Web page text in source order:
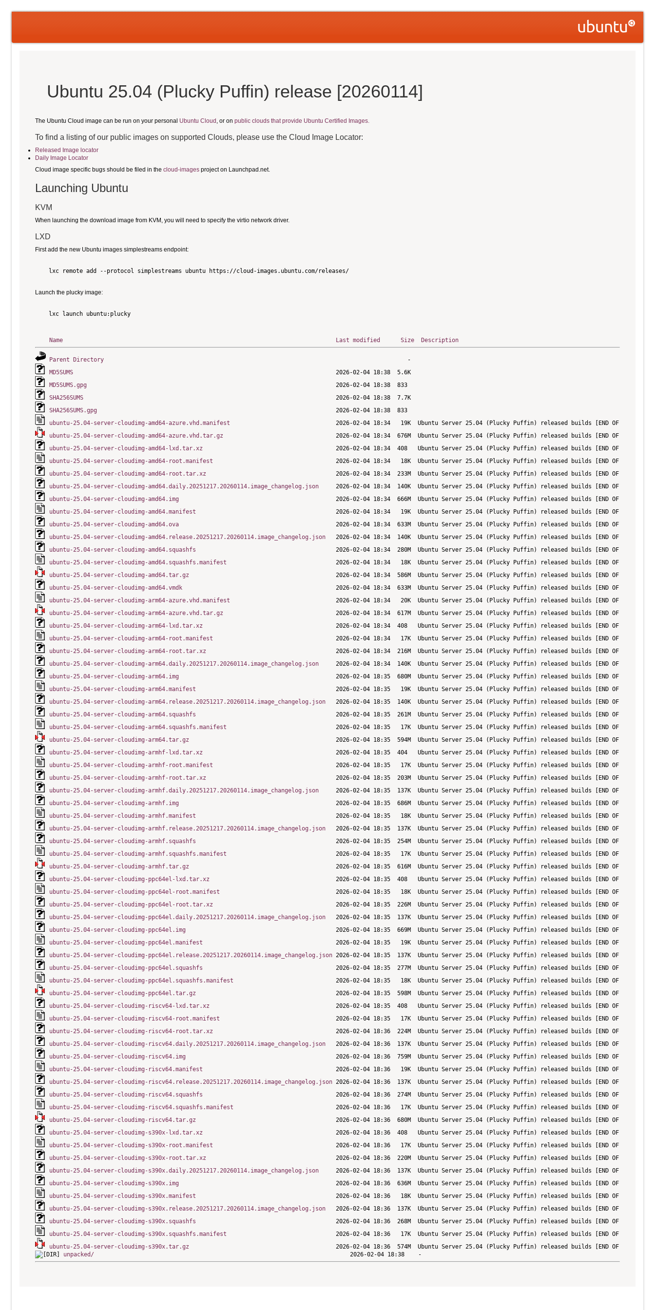
Ubuntu 25.04 (Plucky Puffin) release [20260114]
The Ubuntu Cloud image can be run on your personal Ubuntu Cloud , or on public clouds that provide Ubuntu Certified Images.
To find a listing of our public images on supported Clouds, please use the Cloud Image Locator:
Released Image locator
Daily Image Locator
Cloud image specific bugs should be filed in the cloud-images project on Launchpad.net.
Launching Ubuntu
KVM
When launching the download image from KVM, you will need to specify the virtio network driver.
LXD
First add the new Ubuntu images simplestreams endpoint:
    lxc remote add --protocol simplestreams ubuntu https://cloud-images.ubuntu.com/releases/
Launch the plucky image:
    lxc launch ubuntu:plucky
Name Last modified Size Description
Parent Directory
MD5SUMS
MD5SUMS.gpg
SHA256SUMS
SHA256SUMS.gpg
ubuntu-25.04-server-cloudimg-amd64-azure.vhd.manifest
ubuntu-25.04-server-cloudimg-amd64-azure.vhd.tar.gz
ubuntu-25.04-server-cloudimg-amd64-lxd.tar.xz
ubuntu-25.04-server-cloudimg-amd64-root.manifest
ubuntu-25.04-server-cloudimg-amd64-root.tar.xz
ubuntu-25.04-server-cloudimg-amd64.daily.20251217.20260114.image_changelog.json
ubuntu-25.04-server-cloudimg-amd64.img
ubuntu-25.04-server-cloudimg-amd64.manifest
ubuntu-25.04-server-cloudimg-amd64.ova
ubuntu-25.04-server-cloudimg-amd64.release.20251217.20260114.image_changelog.json
ubuntu-25.04-server-cloudimg-amd64.squashfs
ubuntu-25.04-server-cloudimg-amd64.squashfs.manifest
ubuntu-25.04-server-cloudimg-amd64.tar.gz
ubuntu-25.04-server-cloudimg-amd64.vmdk
ubuntu-25.04-server-cloudimg-arm64-azure.vhd.manifest
ubuntu-25.04-server-cloudimg-arm64-azure.vhd.tar.gz
ubuntu-25.04-server-cloudimg-arm64-lxd.tar.xz
ubuntu-25.04-server-cloudimg-arm64-root.manifest
ubuntu-25.04-server-cloudimg-arm64-root.tar.xz
ubuntu-25.04-server-cloudimg-arm64.daily.20251217.20260114.image_changelog.json
ubuntu-25.04-server-cloudimg-arm64.img
ubuntu-25.04-server-cloudimg-arm64.manifest
ubuntu-25.04-server-cloudimg-arm64.release.20251217.20260114.image_changelog.json
ubuntu-25.04-server-cloudimg-arm64.squashfs
ubuntu-25.04-server-cloudimg-arm64.squashfs.manifest
ubuntu-25.04-server-cloudimg-arm64.tar.gz
ubuntu-25.04-server-cloudimg-armhf-lxd.tar.xz
ubuntu-25.04-server-cloudimg-armhf-root.manifest
ubuntu-25.04-server-cloudimg-armhf-root.tar.xz
ubuntu-25.04-server-cloudimg-armhf.daily.20251217.20260114.image_changelog.json
ubuntu-25.04-server-cloudimg-armhf.img
ubuntu-25.04-server-cloudimg-armhf.manifest
ubuntu-25.04-server-cloudimg-armhf.release.20251217.20260114.image_changelog.json
ubuntu-25.04-server-cloudimg-armhf.squashfs
ubuntu-25.04-server-cloudimg-armhf.squashfs.manifest
ubuntu-25.04-server-cloudimg-armhf.tar.gz
ubuntu-25.04-server-cloudimg-ppc64el-lxd.tar.xz
ubuntu-25.04-server-cloudimg-ppc64el-root.manifest
ubuntu-25.04-server-cloudimg-ppc64el-root.tar.xz
ubuntu-25.04-server-cloudimg-ppc64el.daily.20251217.20260114.image_changelog.json
ubuntu-25.04-server-cloudimg-ppc64el.img
ubuntu-25.04-server-cloudimg-ppc64el.manifest
ubuntu-25.04-server-cloudimg-ppc64el.release.20251217.20260114.image_changelog.json
ubuntu-25.04-server-cloudimg-ppc64el.squashfs
ubuntu-25.04-server-cloudimg-ppc64el.squashfs.manifest
ubuntu-25.04-server-cloudimg-ppc64el.tar.gz
ubuntu-25.04-server-cloudimg-riscv64-lxd.tar.xz
ubuntu-25.04-server-cloudimg-riscv64-root.manifest
ubuntu-25.04-server-cloudimg-riscv64-root.tar.xz
ubuntu-25.04-server-cloudimg-riscv64.daily.20251217.20260114.image_changelog.json
ubuntu-25.04-server-cloudimg-riscv64.img
ubuntu-25.04-server-cloudimg-riscv64.manifest
ubuntu-25.04-server-cloudimg-riscv64.release.20251217.20260114.image_changelog.json
ubuntu-25.04-server-cloudimg-riscv64.squashfs
ubuntu-25.04-server-cloudimg-riscv64.squashfs.manifest
ubuntu-25.04-server-cloudimg-riscv64.tar.gz
ubuntu-25.04-server-cloudimg-s390x-lxd.tar.xz
ubuntu-25.04-server-cloudimg-s390x-root.manifest
ubuntu-25.04-server-cloudimg-s390x-root.tar.xz
ubuntu-25.04-server-cloudimg-s390x.daily.20251217.20260114.image_changelog.json
ubuntu-25.04-server-cloudimg-s390x.img
ubuntu-25.04-server-cloudimg-s390x.manifest
ubuntu-25.04-server-cloudimg-s390x.release.20251217.20260114.image_changelog.json
ubuntu-25.04-server-cloudimg-s390x.squashfs
ubuntu-25.04-server-cloudimg-s390x.squashfs.manifest
ubuntu-25.04-server-cloudimg-s390x.tar.gz
unpacked/